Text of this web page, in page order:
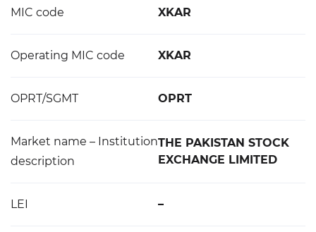
MIC code XKAR
Operating MIC code XKAR
OPRT/SGMT OPRT
Market name – Institution
description
THE PAKISTAN STOCK
EXCHANGE LIMITED
LEI –